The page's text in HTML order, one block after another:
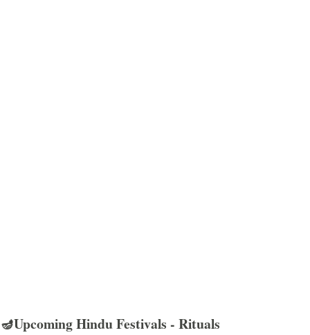
🪔Upcoming Hindu Festivals - Rituals